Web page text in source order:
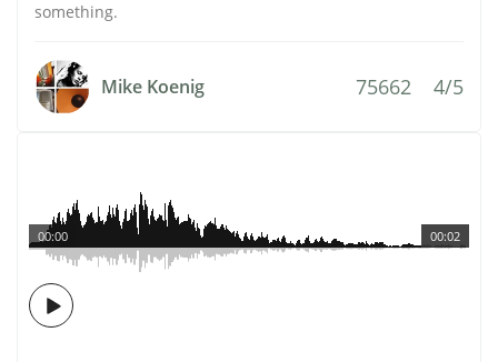
something.
Mike Koenig 75662 4/5
00:02
00:00